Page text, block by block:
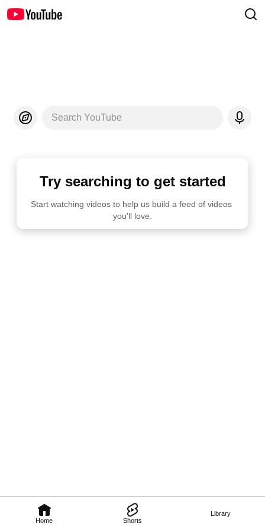
Home Shorts
Library
Search YouTube
Try searching to get started
Start watching videos to help us build a feed of videos
you'll love.